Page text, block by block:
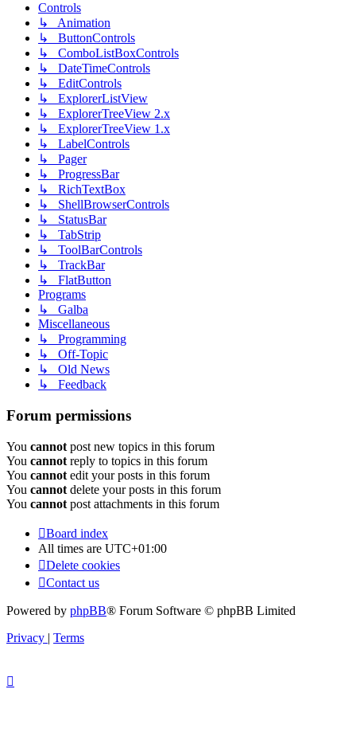
Controls
↳ Animation
↳ ButtonControls
↳ ComboListBoxControls
↳ DateTimeControls
↳ EditControls
↳ ExplorerListView
↳ ExplorerTreeView 2.x
↳ ExplorerTreeView 1.x
↳ LabelControls
↳ Pager
↳ ProgressBar
↳ RichTextBox
↳ ShellBrowserControls
↳ StatusBar
↳ TabStrip
↳ ToolBarControls
↳ TrackBar
↳ FlatButton
Programs
↳ Galba
Miscellaneous
↳ Programming
↳ Off-Topic
↳ Old News
↳ Feedback
Forum permissions
You cannot post new topics in this forum
You cannot reply to topics in this forum
You cannot edit your posts in this forum
You cannot delete your posts in this forum
You cannot post attachments in this forum
Board index
All times are UTC+01:00
Delete cookies
Contact us
Powered by phpBB® Forum Software © phpBB Limited
Privacy | Terms